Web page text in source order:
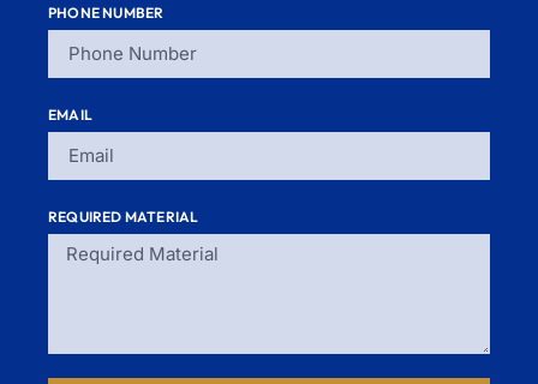
PHONE NUMBER
EMAIL
REQUIRED MATERIAL